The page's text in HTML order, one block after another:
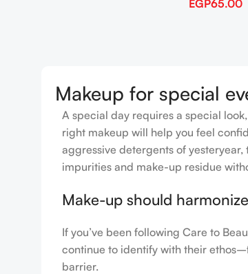
EGP65.00
Makeup for special
A special day requires a special
right makeup will help you feel
aggressive detergents of
impurities and make-up residue
Make-up should
If you’ve been following Care to
continue to identify with their
barrier.